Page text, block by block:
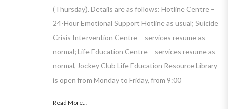
(Thursday). Details are as follows: Hotline Centre –
24-Hour Emotional Support Hotline as usual; Suicide
Crisis Intervention Centre – services resume as
normal; Life Education Centre – services resume as
normal, Jockey Club Life Education Resource Library
is open from Monday to Friday, from 9:00
Read More...